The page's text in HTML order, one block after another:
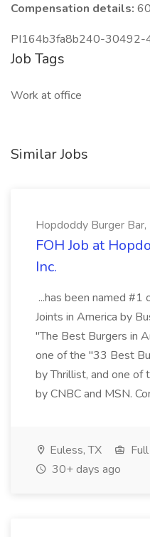
Compensation details:
PI164b3fa8b240-
Job Tags
Work at office
Similar Jobs
Hopdoddy Burger Bar,
FOH Job at
Inc.
...has been named
Joints in America by
"The Best Burgers in
one of the "33 Best
by Thrillist, and one
by CNBC and MSN.
Euless, TX
30+ days ago